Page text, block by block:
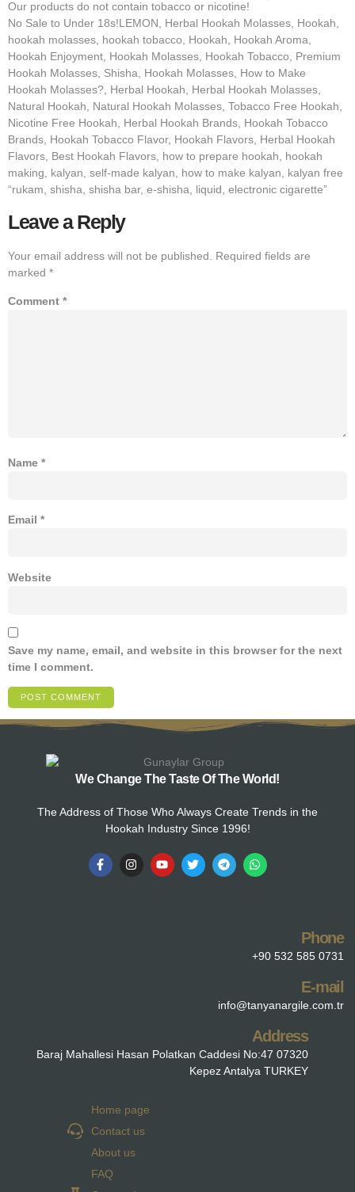
Our products do not contain tobacco or nicotine!
No Sale to Under 18s!LEMON, Herbal Hookah Molasses, Hookah,
hookah molasses, hookah tobacco, Hookah, Hookah Aroma,
Hookah Enjoyment, Hookah Molasses, Hookah Tobacco, Premium
Hookah Molasses, Shisha, Hookah Molasses, How to Make
Hookah Molasses?, Herbal Hookah, Herbal Hookah Molasses,
Natural Hookah, Natural Hookah Molasses, Tobacco Free Hookah,
Nicotine Free Hookah, Herbal Hookah Brands, Hookah Tobacco
Brands, Hookah Tobacco Flavor, Hookah Flavors, Herbal Hookah
Flavors, Best Hookah Flavors, how to prepare hookah, hookah
making, kalyan, self-made kalyan, how to make kalyan, kalyan free
“rukam, shisha, shisha bar, e-shisha, liquid, electronic cigarette”
Leave a Reply
Your email address will not be published.
Required fields are
marked *
Comment *
Name *
Email *
Website
Save my name, email, and website in this browser for the next
time I comment.
We Change The Taste Of The World!
The Address of Those Who Always Create Trends in the
Hookah Industry Since 1996!
Phone
+90 532 585 0731
E-mail
info@tanyanargile.com.tr
Address
Baraj Mahallesi Hasan Polatkan Caddesi No:47 07320
Kepez Antalya TURKEY
Home page
Contact us
About us
FAQ